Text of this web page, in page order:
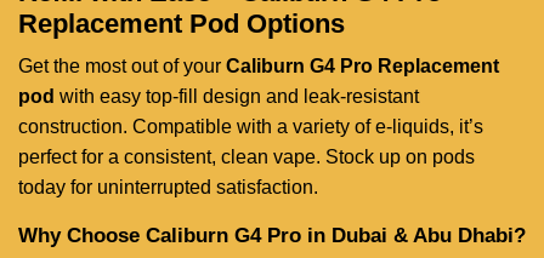
Replacement Pod Options
Get the most out of your Caliburn G4 Pro Replacement
pod with easy top-fill design and leak-resistant
construction. Compatible with a variety of e-liquids, it’s
perfect for a consistent, clean vape. Stock up on pods
today for uninterrupted satisfaction.
Why Choose Caliburn G4 Pro in Dubai & Abu Dhabi?